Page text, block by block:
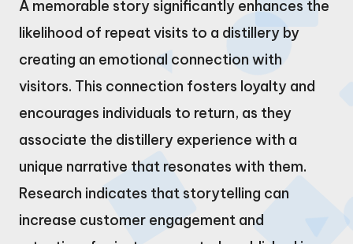
A memorable story significantly enhances the
likelihood of repeat visits to a distillery by
creating an emotional connection with
visitors. This connection fosters loyalty and
encourages individuals to return, as they
associate the distillery experience with a
unique narrative that resonates with them.
Research indicates that storytelling can
increase customer engagement and